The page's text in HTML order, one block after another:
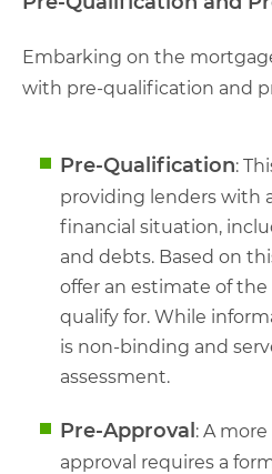
Embarking on the
with pre-qualification and
Pre-Qualification:
providing lenders with
financial situation,
and debts. Based on
offer an estimate of
qualify for. While
is non-binding and
assessment.
Pre-Approval : A
approval requires a